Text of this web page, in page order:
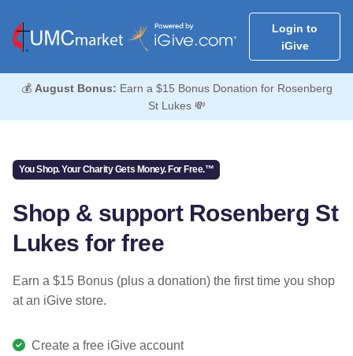
Login to
iGive
💰 August Bonus: Earn a $15 Bonus Donation for Rosenberg
St Lukes 💸
You Shop. Your Charity Gets Money. For Free.™
Shop & support Rosenberg St
Lukes for free
Earn a $15 Bonus (plus a donation) the first time you shop
at an iGive store.
Create a free iGive account